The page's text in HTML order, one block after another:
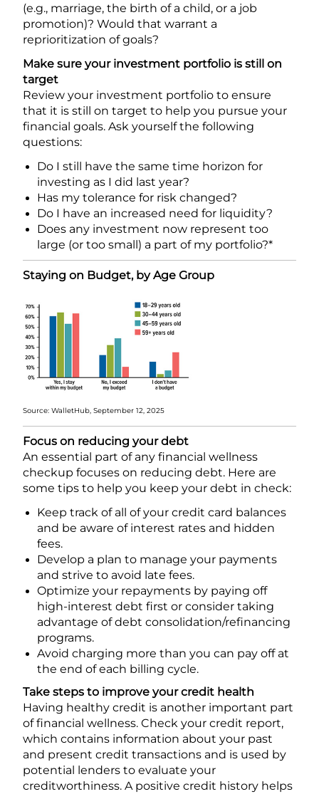
(e.g., marriage, the birth of a child, or a job
promotion)? Would that warrant a
reprioritization of goals?
Make sure your investment portfolio is still on
target
Review your investment portfolio to ensure
that it is still on target to help you pursue your
financial goals. Ask yourself the following
questions:
Do I still have the same time horizon for
investing as I did last year?
Has my tolerance for risk changed?
Do I have an increased need for liquidity?
Does any investment now represent too
large (or too small) a part of my portfolio?*
Staying on Budget, by Age Group
Source: WalletHub, September 12, 2025
Focus on reducing your debt
An essential part of any financial wellness
checkup focuses on reducing debt. Here are
some tips to help you keep your debt in check:
Keep track of all of your credit card balances
and be aware of interest rates and hidden
fees.
Develop a plan to manage your payments
and strive to avoid late fees.
Optimize your repayments by paying off
high-interest debt first or consider taking
advantage of debt consolidation/refinancing
programs.
Avoid charging more than you can pay off at
the end of each billing cycle.
Take steps to improve your credit health
Having healthy credit is another important part
of financial wellness. Check your credit report,
which contains information about your past
and present credit transactions and is used by
potential lenders to evaluate your
creditworthiness. A positive credit history helps